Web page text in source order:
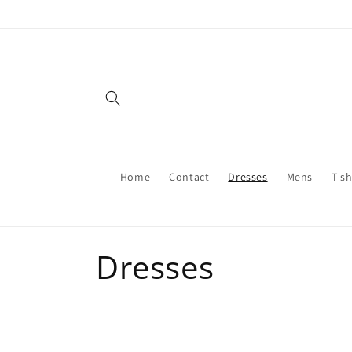
Home Contact Dresses Mens T-
C
Dresses